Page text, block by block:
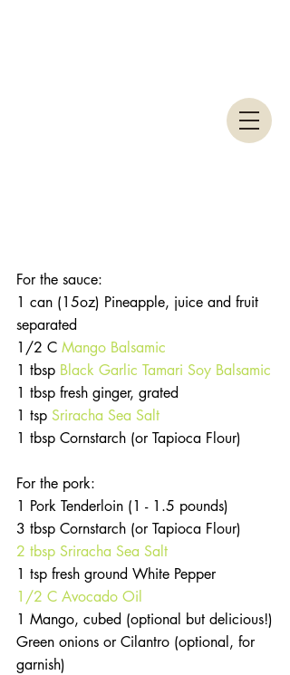
For the sauce:
1 can (15oz) Pineapple, juice and fruit
separated
1/2 C Mango Balsamic
1 tbsp Black Garlic Tamari Soy Balsamic
1 tbsp fresh ginger, grated
1 tsp Sriracha Sea Salt
1 tbsp Cornstarch (or Tapioca Flour)
For the pork:
1 Pork Tenderloin (1 - 1.5 pounds)
3 tbsp Cornstarch (or Tapioca Flour)
2 tbsp Sriracha Sea Salt
1 tsp fresh ground White Pepper
1/2 C Avocado Oil
1 Mango, cubed (optional but delicious!)
Green onions or Cilantro (optional, for
garnish)